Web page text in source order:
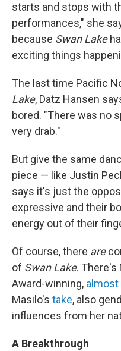
starts and stops with
performances," she
because Swan Lake
exciting things
The last time Pacific
Lake, Datz Hansen
bored. "There was no
very drab."
But give the same
piece — like Justin
says it's just the
expressive and their
energy out of their
Of course, there are
of Swan Lake. There's
Award-winning, almost
Masilo's take, also
influences from her
A Breakthrough